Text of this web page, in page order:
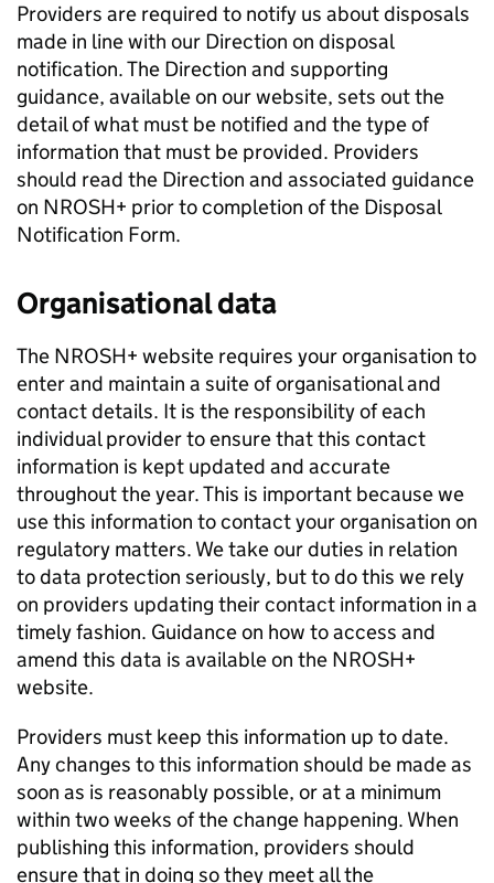
Providers are required to notify us about disposals
made in line with our Direction on disposal
notification. The Direction and supporting
guidance, available on our website, sets out the
detail of what must be notified and the type of
information that must be provided. Providers
should read the Direction and associated guidance
on NROSH+ prior to completion of the Disposal
Notification Form.
Organisational data
The NROSH+ website requires your organisation to
enter and maintain a suite of organisational and
contact details. It is the responsibility of each
individual provider to ensure that this contact
information is kept updated and accurate
throughout the year. This is important because we
use this information to contact your organisation on
regulatory matters. We take our duties in relation
to data protection seriously, but to do this we rely
on providers updating their contact information in a
timely fashion. Guidance on how to access and
amend this data is available on the NROSH+
website.
Providers must keep this information up to date.
Any changes to this information should be made as
soon as is reasonably possible, or at a minimum
within two weeks of the change happening. When
publishing this information, providers should
ensure that in doing so they meet all the